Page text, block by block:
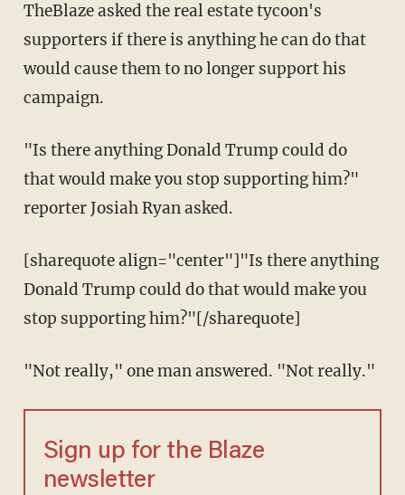
TheBlaze asked the real estate tycoon's
supporters if there is anything he can do that
would cause them to no longer support his
campaign.
"Is there anything Donald Trump could do
that would make you stop supporting him?"
reporter Josiah Ryan asked.
[sharequote align="center"]"Is there anything
Donald Trump could do that would make you
stop supporting him?"[/sharequote]
"Not really," one man answered. "Not really."
Sign up for the Blaze
newsletter